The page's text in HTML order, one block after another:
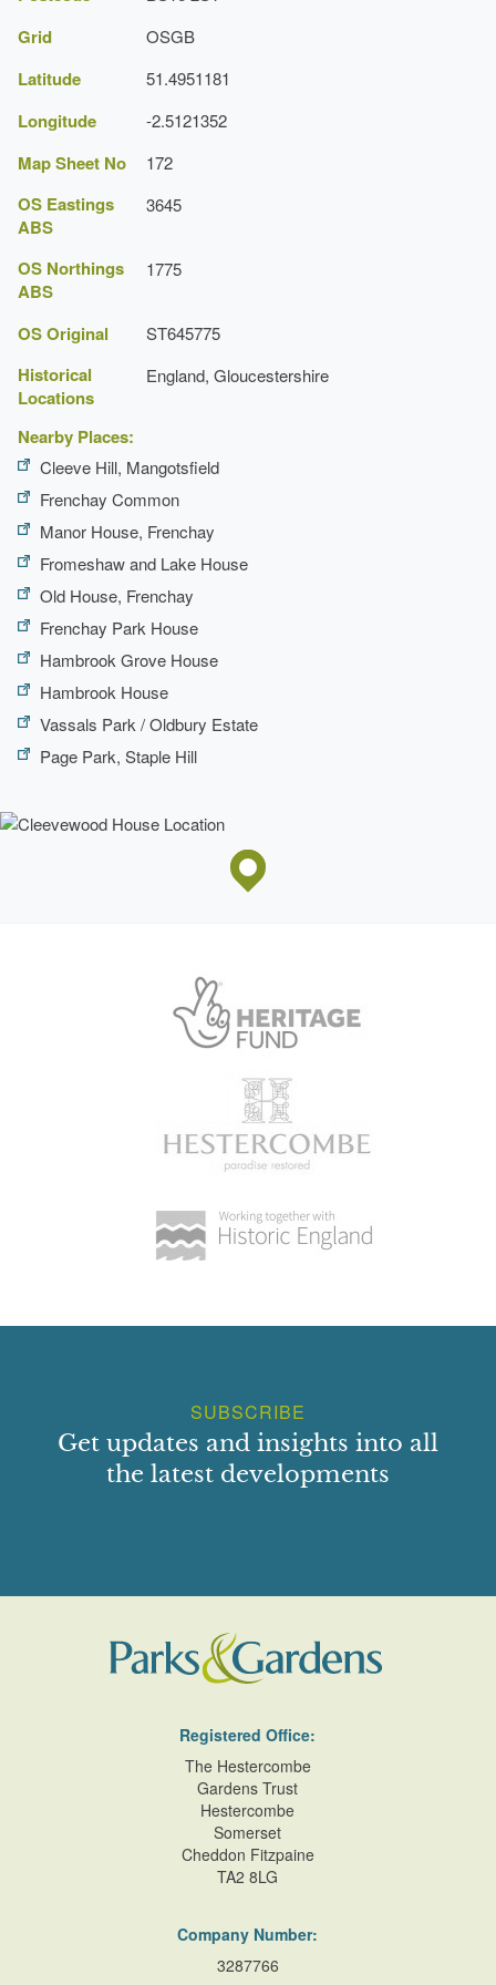
Grid OSGB
Latitude 51.4951181
Longitude -2.5121352
Map Sheet No 172
OS Eastings
ABS
3645
OS Northings
ABS
1775
OS Original ST645775
Historical
Locations
England, Gloucestershire
Nearby Places:
Cleeve Hill, Mangotsfield
Frenchay Common
Manor House, Frenchay
Fromeshaw and Lake House
Old House, Frenchay
Frenchay Park House
Hambrook Grove House
Hambrook House
Vassals Park / Oldbury Estate
Page Park, Staple Hill
SUBSCRIBE
Get updates and insights into all
the latest developments
Registered Office:
The Hestercombe
Gardens Trust
Hestercombe
Somerset
Cheddon Fitzpaine
TA2 8LG
Company Number:
3287766